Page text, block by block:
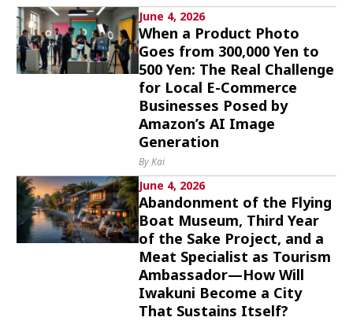
Fukushimajapan globalizationOHTANI
nootbaarhachimura
June 4, 2026
When a Product Photo
Goes from 300,000 Yen to
500 Yen: The Real Challenge
for Local E-Commerce
Businesses Posed by
Amazon’s AI Image
Generation
By Kai
June 4, 2026
Abandonment of the Flying
Boat Museum, Third Year
of the Sake Project, and a
Meat Specialist as Tourism
Ambassador—How Will
Iwakuni Become a City
That Sustains Itself?